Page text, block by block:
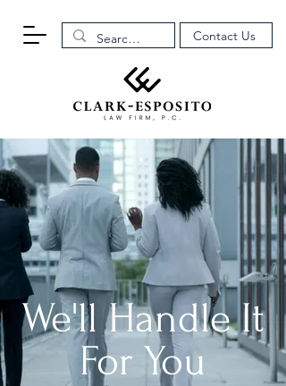
Contact Us
We'll Handle It
For You